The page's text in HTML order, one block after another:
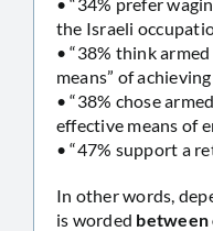
the Israeli
• “38% think
means” of
• “38% chose
effective means of
• “47% support a
In other words,
is worded between